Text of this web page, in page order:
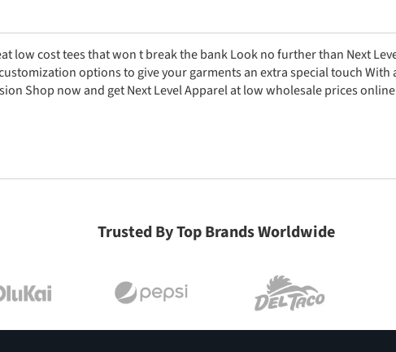
low cost tees that won t break the bank Look no further than Next
options to give your garments an extra special touch
Shop now and get Next Level Apparel at low wholesale prices
Trusted By Top Brands Worldwide